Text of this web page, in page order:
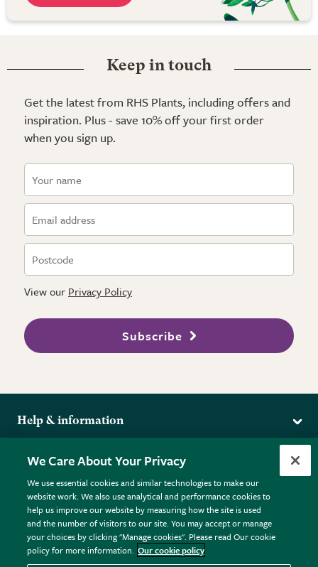
Keep in touch
Get the latest from RHS Plants, including offers and
inspiration. Plus - save 10% off your first order
when you sign up.
View our Privacy Policy
Subscribe
Help & information
Returns
FAQs
Plant FAQs
Contact Us
Pot Size Guide
More from the RHS
RHS.org Home
RHS Membership
RHS Gardens
RHS Flower Shows
RHS Garden Centres
Terms
Terms & Conditions
Privacy Policy
Cookie Policy © RHS Enterprises Limited 2026
We Care About Your Privacy
We use essential cookies and similar technologies to make our
website work. We also use analytical and performance cookies to
help us improve our website by measuring how the site is used
and the number of visitors to our site. You may accept or manage
your choices by clicking "Manage cookies". Please read Our cookie
policy for more information. Our cookie policy